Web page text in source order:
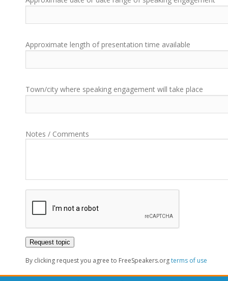
Approximate length of presentation time available
Town/city where speaking engagement will take place
Notes / Comments
By clicking request you agree to FreeSpeakers.orgterms of use